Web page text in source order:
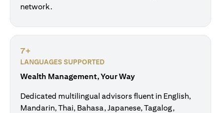
network.
7+
LANGUAGES SUPPORTED
Wealth Management, Your Way
Dedicated multilingual advisors fluent in English,
Mandarin, Thai, Bahasa, Japanese, Tagalog,